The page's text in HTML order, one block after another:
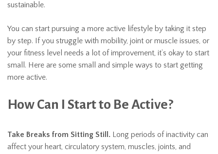
sustainable.
You can start pursuing a more active lifestyle by taking it step
by step. If you struggle with mobility, joint or muscle issues, or
your fitness level needs a lot of improvement, it’s okay to start
small. Here are some small and simple ways to start getting
more active.
How Can I Start to Be Active?
Take Breaks from Sitting Still. Long periods of inactivity can
affect your heart, circulatory system, muscles, joints, and